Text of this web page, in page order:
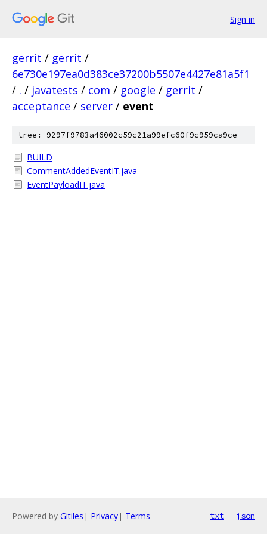
Sign in
gerrit / gerrit /
6e730e197ea0d383ce37200b5507e4427e81a5f1
/ . / javatests / com / google / gerrit /
acceptance / server / event
tree: 9297f9783a46002c59c21a99efc60f9c959ca9ce
BUILD
CommentAddedEventIT.java
EventPayloadIT.java
Powered by Gitiles | Privacy| Terms txt json